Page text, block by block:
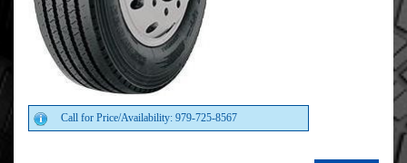
Call for Price/Availability: 979-725-8567